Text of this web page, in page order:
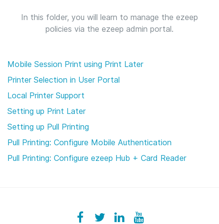
In this folder, you will learn to manage the ezeep
policies via the ezeep admin portal.
Mobile Session Print using Print Later
Printer Selection in User Portal
Local Printer Support
Setting up Print Later
Setting up Pull Printing
Pull Printing: Configure Mobile Authentication
Pull Printing: Configure ezeep Hub + Card Reader
Facebook
ezeeplive
Twitter
ezeepLinkedIn
ezeepYouTube